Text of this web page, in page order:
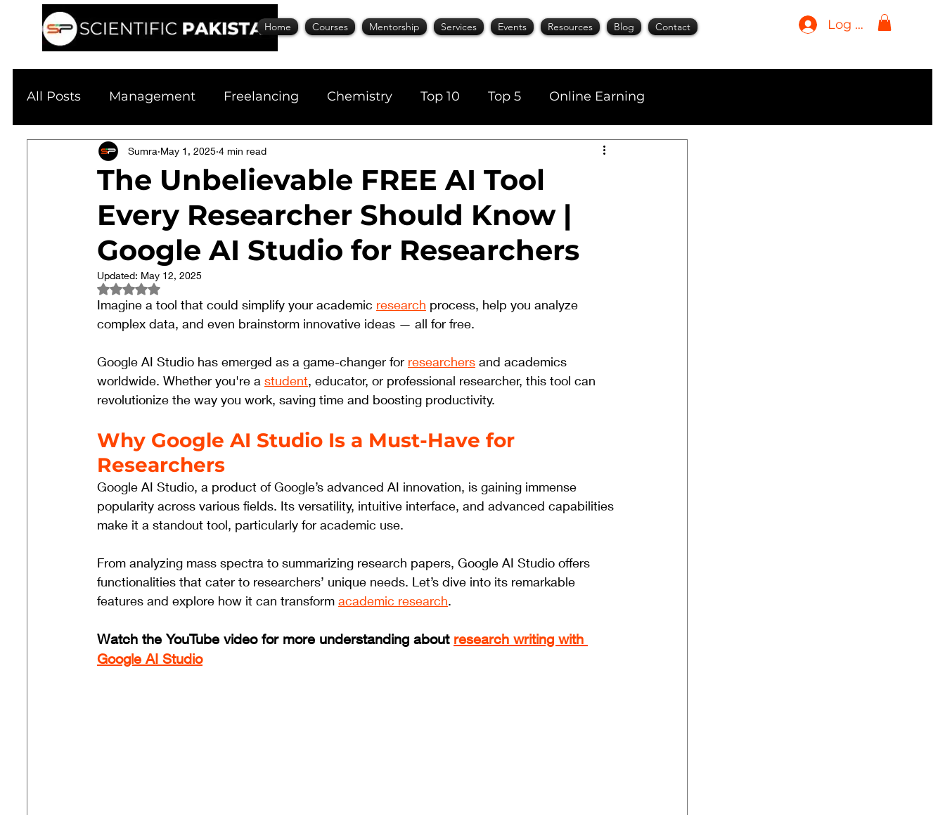
Home Courses Mentorship Services Events Resources Blog Contact Log In
All Posts Management Freelancing Chemistry Top 10 Top 5 Online Earning
Physics Research Business
Academic Guide Health & Fitness AI Tools Books Top 20 Time Management
Scholarship
The Unbelievable FREE AI Tool
Every Researcher Should Know |
Google AI Studio for Researchers
Sumra May 1, 2025 4 min read
Updated: May 12, 2025
Rated NaN out of 5 stars.
Imagine a tool that could simplify your academic research process, help you analyze
complex data, and even brainstorm innovative ideas — all for free.
Google AI Studio has emerged as a game-changer for researchers and academics
worldwide. Whether you're a student, educator, or professional researcher, this tool can
revolutionize the way you work, saving time and boosting productivity.
Why Google AI Studio Is a Must-Have for
Researchers
Google AI Studio, a product of Google’s advanced AI innovation, is gaining immense
popularity across various fields. Its versatility, intuitive interface, and advanced capabilities
make it a standout tool, particularly for academic use.
From analyzing mass spectra to summarizing research papers, Google AI Studio offers
functionalities that cater to researchers’ unique needs. Let’s dive into its remarkable
features and explore how it can transform academic research.
Watch the YouTube video for more understanding about research writing with
Google AI Studio